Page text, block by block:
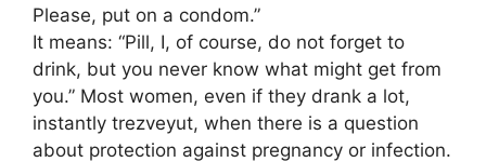
Please, put on a condom.”
It means: “Pill, I, of course, do not forget to
drink, but you never know what might get from
you.” Most women, even if they drank a lot,
instantly trezveyut, when there is a question
about protection against pregnancy or infection.